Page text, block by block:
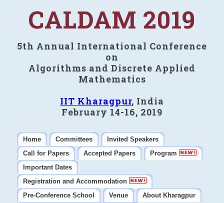
CALDAM 2019
5th Annual International Conference
on
Algorithms and Discrete Applied
Mathematics
IIT Kharagpur, India
February 14-16, 2019
Home Committees
Invited Speakers
Call for Papers
Accepted Papers
Program
Important Dates
Registration and Accommodation
Pre-Conference School
Venue
About Kharagpur